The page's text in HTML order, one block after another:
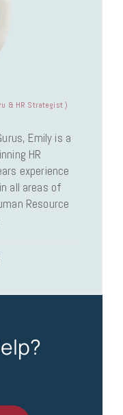
& HR Strategist)
Emily is a
HR
experience
all areas of
Resource